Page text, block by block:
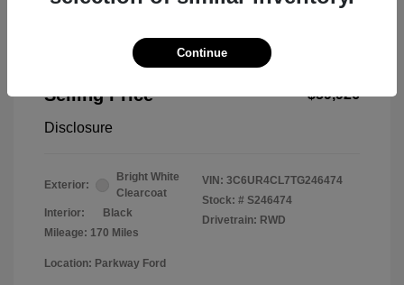
2026 RAM 2500 Tradesman
Selling Price
$59,926
Disclosure
Exterior:
Bright White
Clearcoat
Interior:
Black
Mileage: 170 Miles
VIN: 3C6UR4CL7TG246474
Stock: # S246474
Drivetrain: RWD
Location: Parkway Ford
Continue